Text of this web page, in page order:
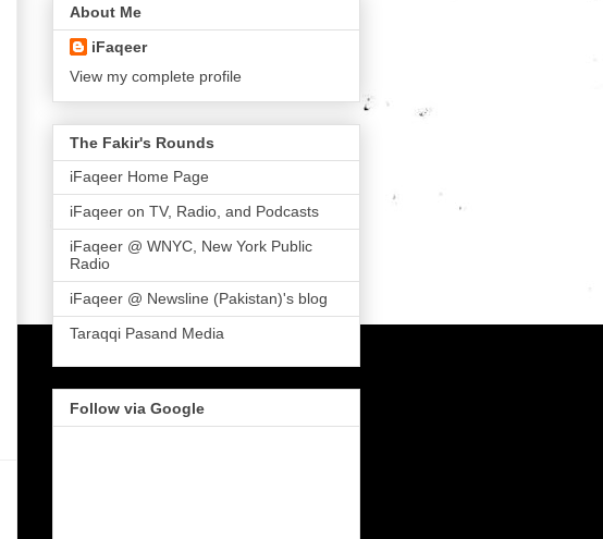
About Me
iFaqeer
View my complete profile
The Fakir's Rounds
iFaqeer Home Page
iFaqeer on TV, Radio, and Podcasts
iFaqeer @ WNYC, New York Public
Radio
iFaqeer @ Newsline (Pakistan)'s blog
Taraqqi Pasand Media
Follow via Google